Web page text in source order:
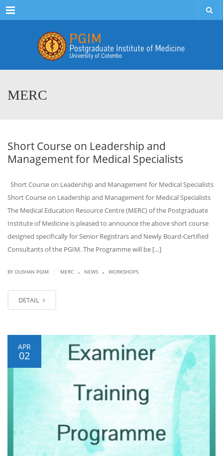
Menu
MERC
Short Course on Leadership and
Management for Medical Specialists
Short Course on Leadership and Management for Medical Specialists
Short Course on Leadership and Management for Medical Specialists
The Medical Education Resource Centre (MERC) of the Postgraduate
Institute of Medicine is pleased to announce the above short course
designed specifically for Senior Registrars and Newly Board-Certified
Consultants of the PGIM. The Programme will be […]
BY DUSHAN PGIM MERC . NEWS . WORKSHOPS
DETAIL
APR
02